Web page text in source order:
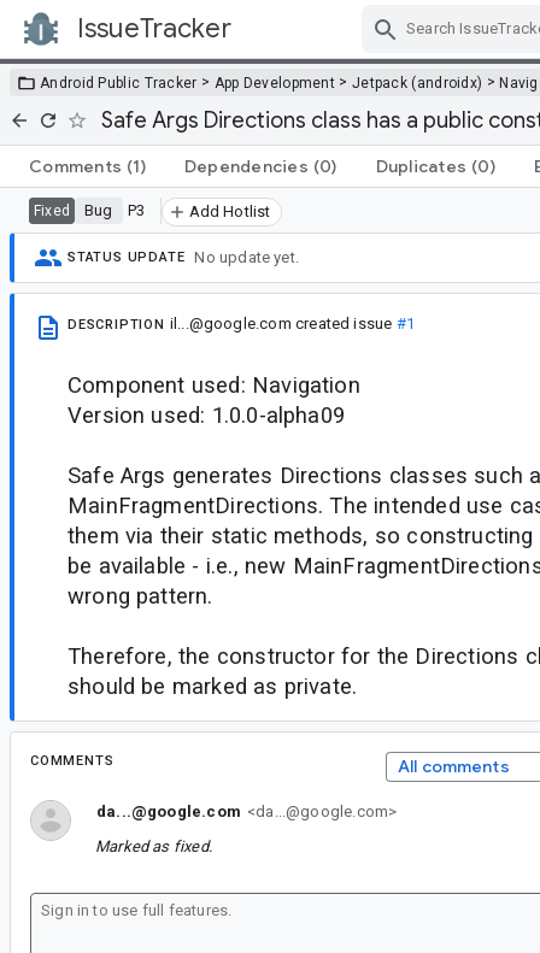
IssueTracker
Android Public Tracker > App Development > Jetpack (androidx) >
Safe Args Directions class has a public
Comments (1) Dependencies (0) Duplicates (0)
Fixed Bug P3 Add Hotlist
STATUS UPDATE No update yet.
DESCRIPTION il...@google.com created issue #1
Component used: Navigation
Version used: 1.0.0-alpha09
Safe Args generates Directions classes such
MainFragmentDirections. The intended use
them via their static methods, so
be available - i.e., new
wrong pattern.
Therefore, the constructor for the Directions
should be marked as private.
COMMENTS All comments
da...@google.com <da...@google.com>
Marked as fixed.